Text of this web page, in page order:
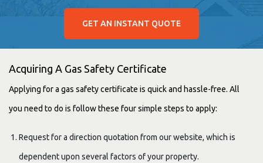
GET AN INSTANT QUOTE
Acquiring A Gas Safety Certificate
Applying for a gas safety certificate is quick and hassle-free. All
you need to do is follow these four simple steps to apply:
Request for a direction quotation from our website, which is
dependent upon several factors of your property.